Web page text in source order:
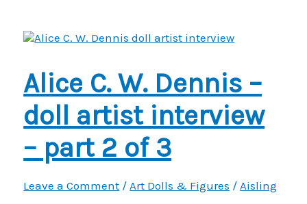
interview
of
Alice C. W. Dennis –
doll artist interview
– part 2 of 3
Leave a Comment / Art Dolls & Figures / Aisling